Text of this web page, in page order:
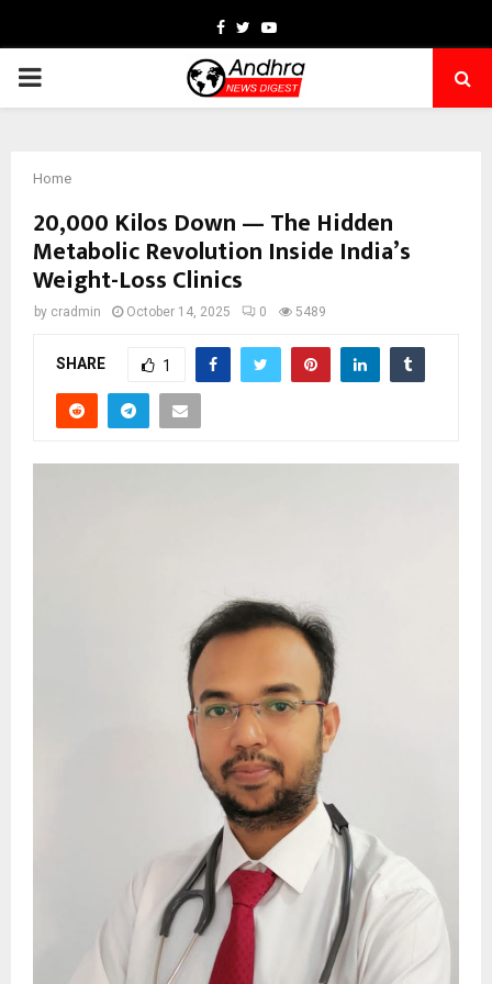
Facebook
TwitterYoutube
PRIMARY
Home
20,000 Kilos Down — The Hidden
Metabolic Revolution Inside India’s
Weight-Loss Clinics
by cradmin October 14, 2025 0 5489
SHARE 1